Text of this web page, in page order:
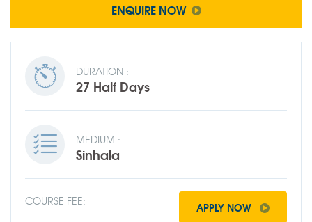
ENQUIRE NOW
DURATION :
27 Half Days
MEDIUM :
Sinhala
COURSE FEE: APPLY NOW